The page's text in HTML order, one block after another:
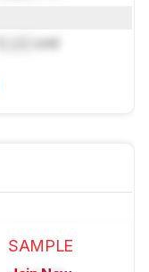
cm)
SAMPLE